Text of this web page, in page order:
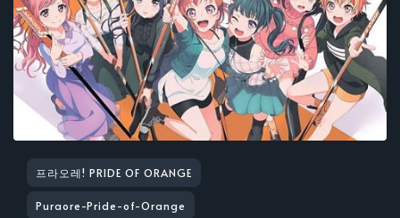
프라오레! PRIDE OF ORANGE
Puraore-Pride-of-Orange